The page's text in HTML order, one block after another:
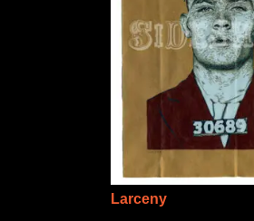
Larceny